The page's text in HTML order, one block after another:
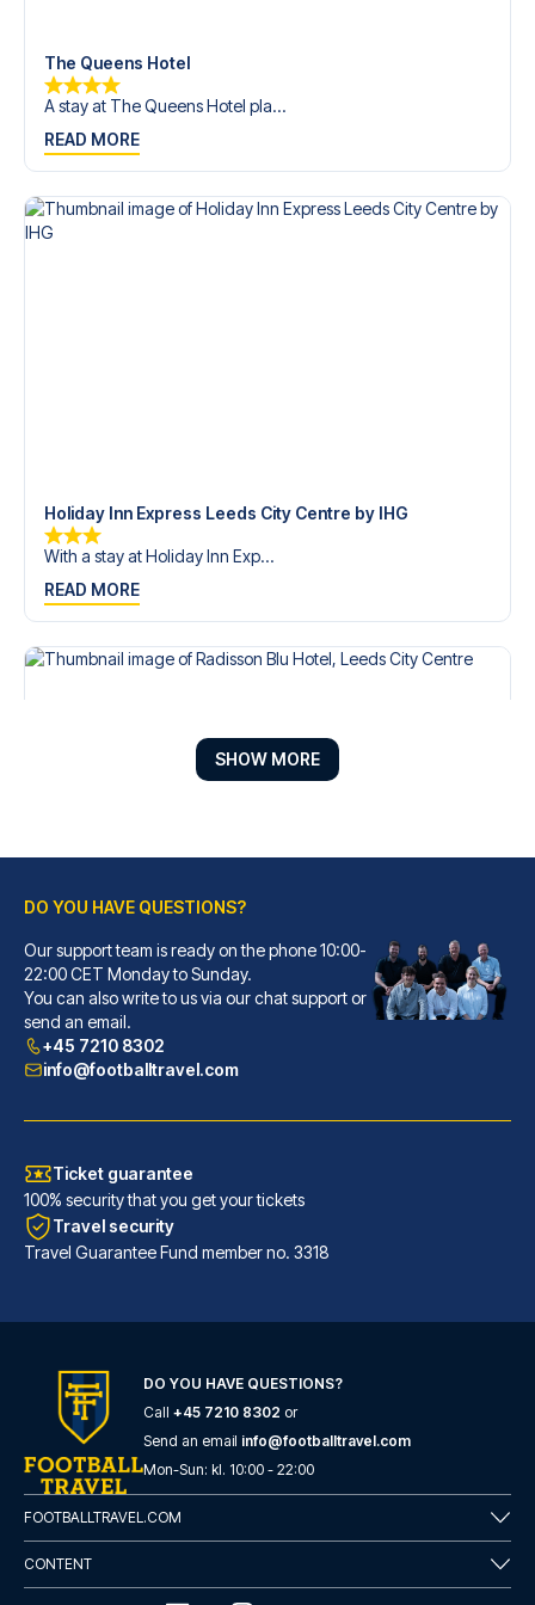
The Queens Hotel
A stay at The Queens Hotel pla...
READ MORE
Holiday Inn Express Leeds City Centre by IHG
With a stay at Holiday Inn Exp...
READ MORE
Radisson Blu Hotel, Leeds City Centre
A stay at Radisson Blu Hotel, ...
READ MORE
Novotel Leeds Centre
With a stay at Novotel Leeds C...
READ MORE
SHOW MORE
DO YOU HAVE QUESTIONS?
Our support team is ready on the phone 10:00-
22:00 CET Monday to Sunday.
You can also write to us via our chat support or
send an email.
+45 7210 8302
info@footballtravel.com
Ticket guarantee
100% security that you get your tickets
Travel security
Travel Guarantee Fund member no. 3318
DO YOU HAVE QUESTIONS?
Call +45 7210 8302 or
Send an email info@footballtravel.com
Mon-Sun: kl. 10:00 - 22:00
FOOTBALLTRAVEL.COM
CONTENT